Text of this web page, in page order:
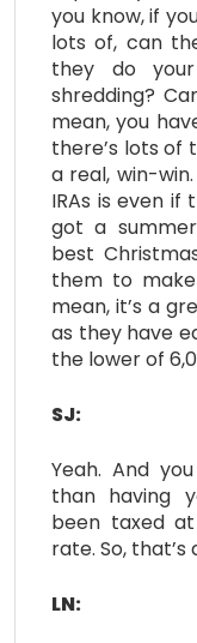
you know, if
lots of, can
they do
shredding?
mean, you
there’s lots of
a real, win-
IRAs is even if
got a
best
them to
mean, it’s a
as they have
the lower of
SJ:
Yeah. And
than having
been taxed
rate. So,
LN: